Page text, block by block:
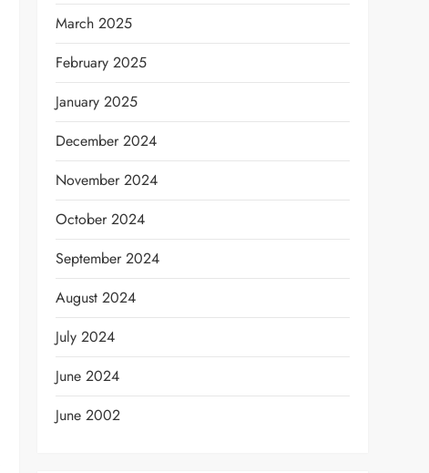
March 2025
February 2025
January 2025
December 2024
November 2024
October 2024
September 2024
August 2024
July 2024
June 2024
June 2002